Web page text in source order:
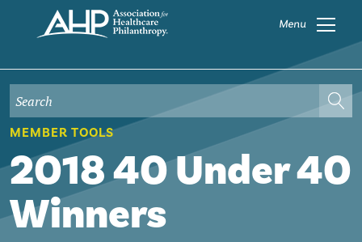
Menu
MEMBER TOOLS
2018 40 Under 40
Winners